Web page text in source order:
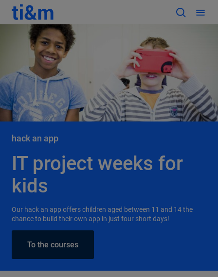
hack an app
IT project weeks for
kids
Our hack an app offers children aged between 11 and 14 the
chance to build their own app in just four short days!
To the courses